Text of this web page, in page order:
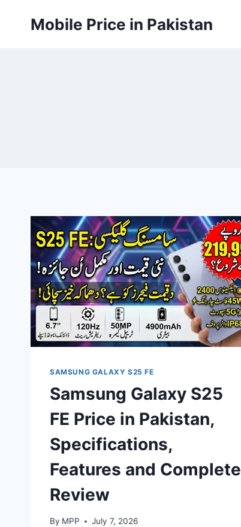
Mobile Price in Pakistan
SAMSUNG GALAXY S25 FE
Samsung Galaxy S25
FE Price in Pakistan,
Specifications,
Features and Complete
Review
By MPP July 7, 2026